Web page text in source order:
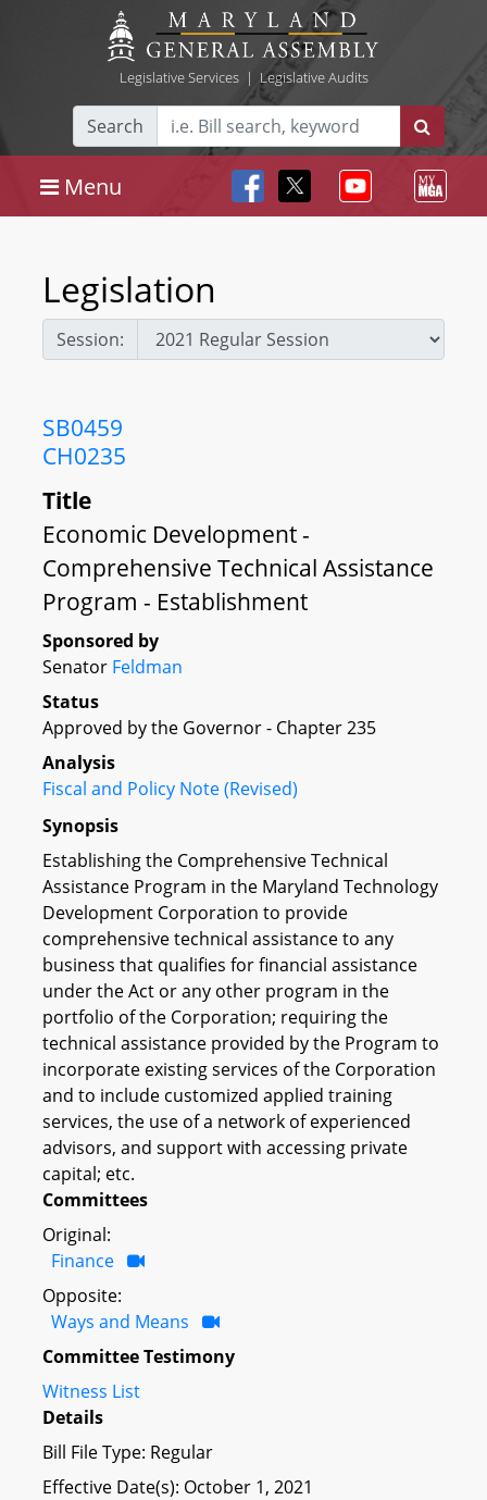
Legislative Services| Legislative Audits
Search
Menu
Legislation
Session:
SB0459
CH0235
Title
Economic Development -
Comprehensive Technical Assistance
Program - Establishment
Sponsored by
Senator Feldman
Status
Approved by the Governor - Chapter 235
Analysis
Fiscal and Policy Note (Revised)
Synopsis
Establishing the Comprehensive Technical
Assistance Program in the Maryland Technology
Development Corporation to provide
comprehensive technical assistance to any
business that qualifies for financial assistance
under the Act or any other program in the
portfolio of the Corporation; requiring the
technical assistance provided by the Program to
incorporate existing services of the Corporation
and to include customized applied training
services, the use of a network of experienced
advisors, and support with accessing private
capital; etc.
Committees
Original:
Finance
Opposite:
Ways and Means
Committee Testimony
Witness List
Details
Bill File Type: Regular
Effective Date(s): October 1, 2021